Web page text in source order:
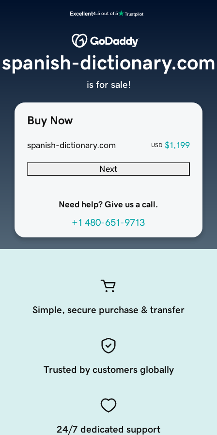
Excellent4.5 out of 5
Buy Now
spanish-dictionary.com USD $1,199
Next
Need help? Give us a call.
+1 480-651-9713
spanish-dictionary.com
is for sale!
Simple, secure purchase & transfer
Trusted by customers globally
24/7 dedicated support